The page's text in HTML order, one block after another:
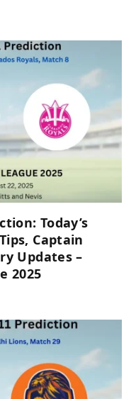
Today’s
Captain
Updates –
2025